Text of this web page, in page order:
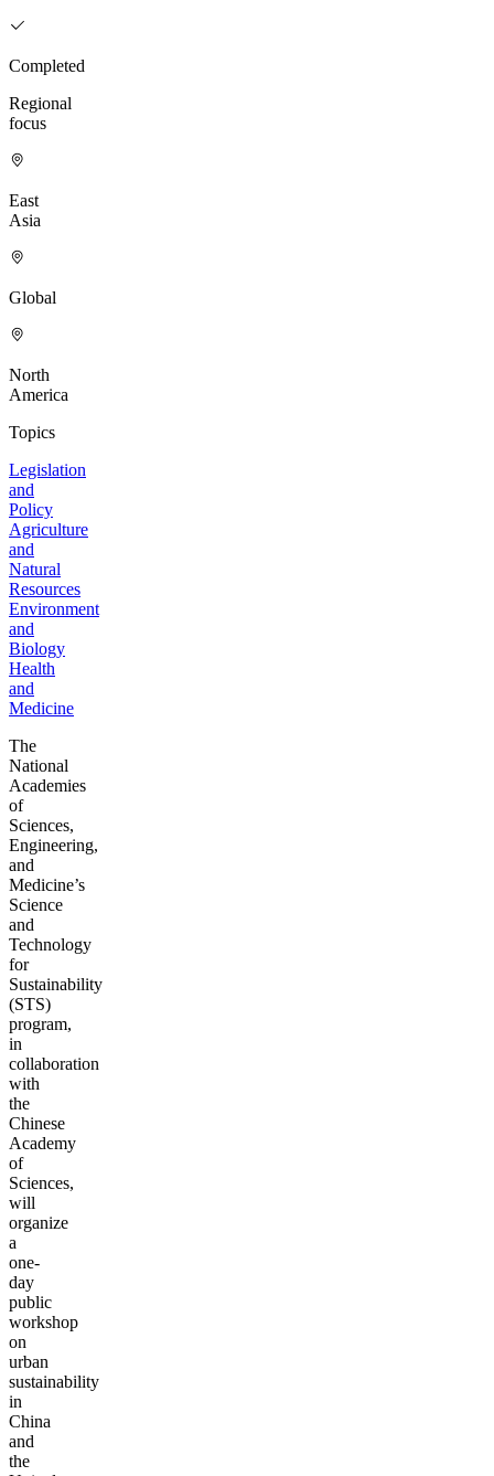
Completed
Regional
focus
East
Asia
Global
North
America
Topics
Legislation
and
Policy
Agriculture
and
Natural
Resources
Environment
and
Biology
Health
and
Medicine
The
National
Academies
of
Sciences,
Engineering,
and
Medicine’s
Science
and
Technology
for
Sustainability
(STS)
program,
in
collaboration
with
the
Chinese
Academy
of
Sciences,
will
organize
a
one-
day
public
workshop
on
urban
sustainability
in
China
and
the